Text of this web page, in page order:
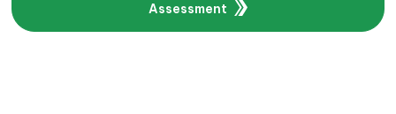
Assessment